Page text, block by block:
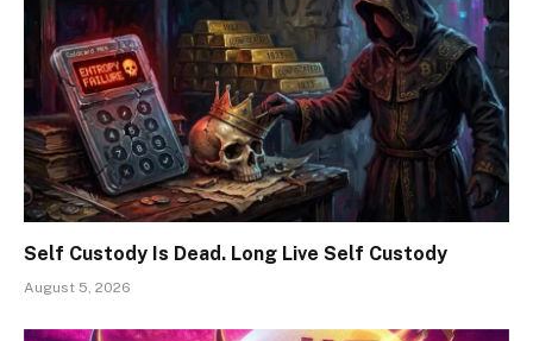
Self Custody Is Dead. Long Live Self Custody
August 5, 2026